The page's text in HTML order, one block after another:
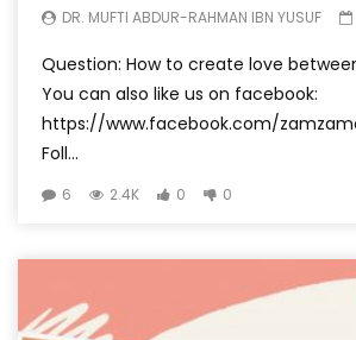
DR. MUFTI ABDUR-RAHMAN IBN YUSUF
Question: How to create love
You can also like us on facebook:
https://www.facebook.com/
Foll...
6 2.4K 0 0